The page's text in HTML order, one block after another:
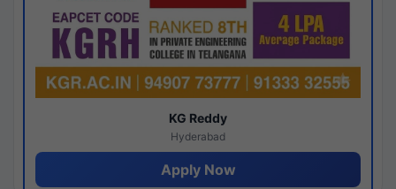
KG Reddy
Hyderabad
Apply Now